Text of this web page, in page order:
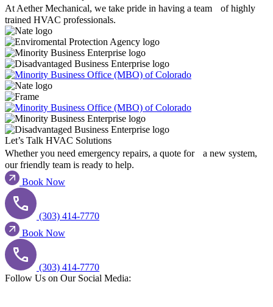
At Aether Mechanical, we take pride in having a team of highly
trained HVAC professionals.
Let’s Talk HVAC Solutions​
Whether you need emergency repairs, a quote for a new system,
our friendly team is ready to help.
Book Now
(303) 414-7770
Book Now
(303) 414-7770
Follow Us on Our Social Media:​